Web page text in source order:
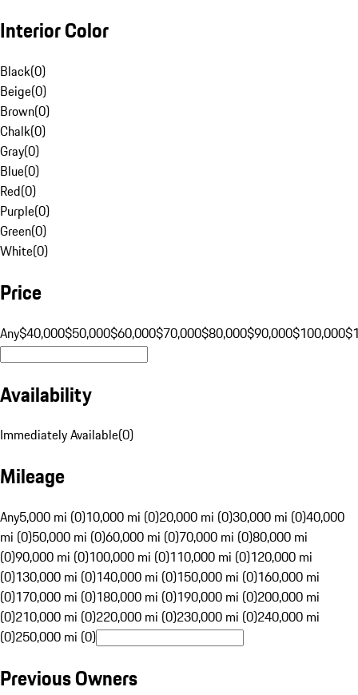
Interior Color
Black(0)
Beige(0)
Brown(0)
Chalk(0)
Gray(0)
Blue(0)
Red(0)
Purple(0)
Green(0)
White(0)
Price
Any$40,000$50,000$60,000$70,000$80,000$90,000$100,000
Availability
Immediately Available(0)
Mileage
Any5,000 mi (0)10,000 mi (0)20,000 mi (0)30,000 mi (0)40,000
mi (0)50,000 mi (0)60,000 mi (0)70,000 mi (0)80,000 mi
(0)90,000 mi (0)100,000 mi (0)110,000 mi (0)120,000 mi
(0)130,000 mi (0)140,000 mi (0)150,000 mi (0)160,000 mi
(0)170,000 mi (0)180,000 mi (0)190,000 mi (0)200,000 mi
(0)210,000 mi (0)220,000 mi (0)230,000 mi (0)240,000 mi
(0)250,000 mi (0)
Previous Owners